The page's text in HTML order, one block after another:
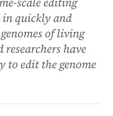
quickly and
of living
have
to edit the genome